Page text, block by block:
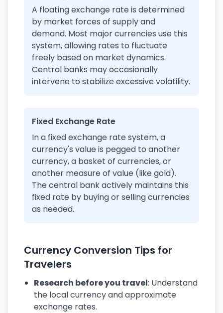
A floating exchange rate is determined
by market forces of supply and
demand. Most major currencies use this
system, allowing rates to fluctuate
freely based on market dynamics.
Central banks may occasionally
intervene to stabilize excessive volatility.
Fixed Exchange Rate
In a fixed exchange rate system, a
currency's value is pegged to another
currency, a basket of currencies, or
another measure of value (like gold).
The central bank actively maintains this
fixed rate by buying or selling currencies
as needed.
Currency Conversion Tips for
Travelers
Research before you travel: Understand
the local currency and approximate
exchange rates.